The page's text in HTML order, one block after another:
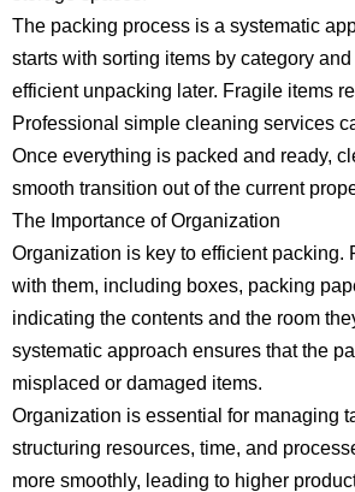
The packing process is a systematic
starts with sorting items by category
efficient unpacking later. Fragile items
Professional simple cleaning services
Once everything is packed and ready,
smooth transition out of the current
The Importance of Organization
Organization is key to efficient
with them, including boxes, packing
indicating the contents and the room
systematic approach ensures that the
misplaced or damaged items.
Organization is essential for managing
structuring resources, time, and
more smoothly, leading to higher